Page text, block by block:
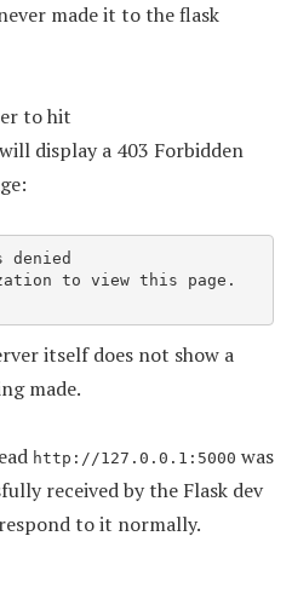
made it to the flask
to hit
display a 403 Forbidden
denied
to view this page.
itself does not show a
made.
http://127.0.0.1:5000 was
received by the Flask dev
to it normally.